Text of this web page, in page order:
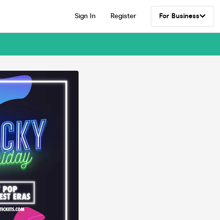
Sign In Register For Business